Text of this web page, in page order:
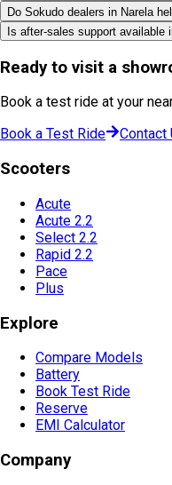
Do Sokudo dealers in Narela
Is after-sales support available
Ready to visit a
Book a test ride at your
Book a Test Ride
Contact
Scooters
Acute
Acute 2.2
Select 2.2
Rapid 2.2
Pace
Plus
Explore
Compare Models
Battery
Book Test Ride
Reserve
EMI Calculator
Company